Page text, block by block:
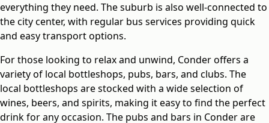
everything they need. The suburb is also well-connected to
the city center, with regular bus services providing quick
and easy transport options.
For those looking to relax and unwind, Conder offers a
variety of local bottleshops, pubs, bars, and clubs. The
local bottleshops are stocked with a wide selection of
wines, beers, and spirits, making it easy to find the perfect
drink for any occasion. The pubs and bars in Conder are